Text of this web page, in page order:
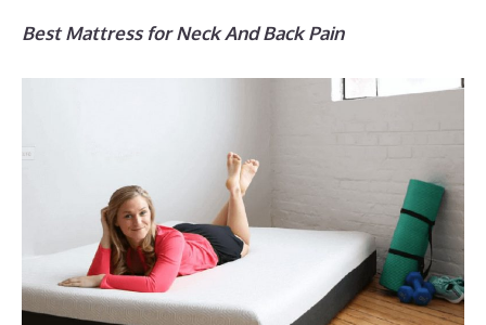
Best Mattress for Neck And Back Pain